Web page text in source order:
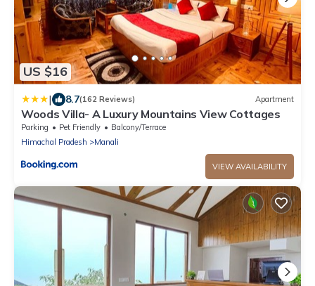
US $16
| 8.7(162 Reviews) Apartment
Woods Villa- A Luxury Mountains View Cottages
Parking Pet Friendly
Balcony/Terrace
Himachal Pradesh
Manali
VIEW AVAILABILITY